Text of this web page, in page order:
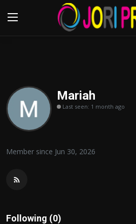
Home
Advertisement
Contact us
Mariah
Last seen: 1 month ago
Member since Jun 30, 2026
Following (0)